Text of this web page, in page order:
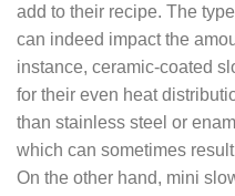
add to their recipe. The
can indeed impact the
instance, ceramic-coated
for their even heat
than stainless steel or
which can sometimes
On the other hand, mini